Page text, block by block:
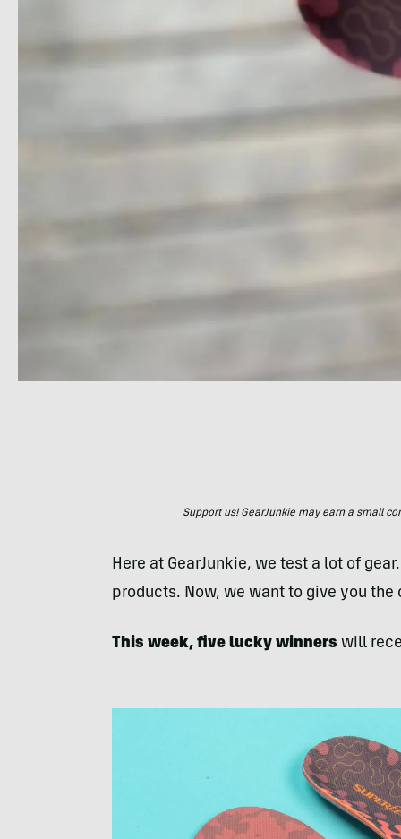
Support us! GearJunkie may earn a small
Here at GearJunkie, we test a lot of
products. Now, we want to give you
This week, five lucky winners will